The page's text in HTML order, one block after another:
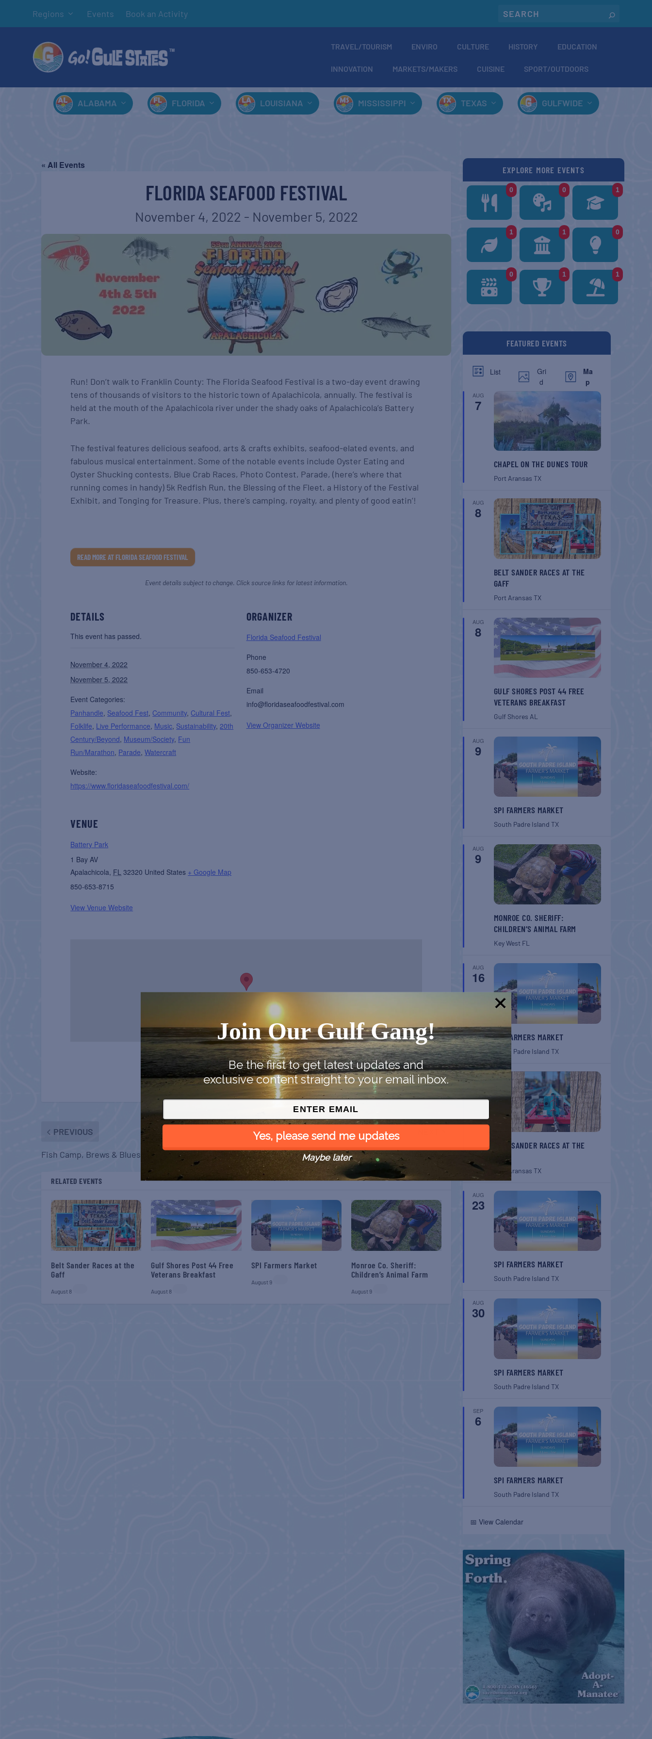
Regions Events Book an Activity
TRAVEL/TOURISM ENVIRO CULTURE HISTORY EDUCATION
INNOVATION MARKETS/MAKERS CUISINE SPORT/OUTDOORS
ALABAMA FLORIDA LOUISIANA MISSISSIPPI TEXAS GULFWIDE
« All Events
FLORIDA SEAFOOD FESTIVAL
November 4, 2022 - November 5, 2022
Run! Don’t walk to Franklin County: The Florida Seafood Festival is a two-day event drawing
tens of thousands of visitors to the historic town of Apalachicola, annually. The festival is
held at the mouth of the Apalachicola river under the shady oaks of Apalachicola’s Battery
Park.
The festival features delicious seafood, arts & crafts exhibits, seafood-elated events, and
fabulous musical entertainment. Some of the notable events include Oyster Eating and
Oyster Shucking contests, Blue Crab Races, Photo Contest, Parade, (here’s where that
running comes in handy) 5k Redfish Run, the Blessing of the Fleet, a History of the Festival
Exhibit, and Tonging for Treasure. Plus, there’s camping, royalty, and plenty of good eatin’!
READ MORE AT FLORIDA SEAFOOD FESTIVAL
Event details subject to change. Click source links for latest information.
DETAILS
This event has passed.
November 4, 2022
November 5, 2022
Event Categories:
Panhandle, Seafood Fest, Community, Cultural Fest,
Folklife, Live Performance, Music, Sustainability,20th
Century/Beyond, Museum/Society, Fun
Run/Marathon, Parade,Watercraft
Website:
https://www.floridaseafoodfestival.com/
ORGANIZER
Florida Seafood Festival
Phone
850-653-4720
Email
info@floridaseafoodfestival.com
View Organizer Website
VENUE
Battery Park
1 Bay AV
Apalachicola, FL 32320 United States + Google Map
850-653-8715
View Venue Website
PREVIOUS
Fish Camp, Brews & Blues Sweet Dreams Haunted House
RELATED EVENTS
Belt Sander Races at the
Gaff
August 8
Gulf Shores Post 44 Free
Veterans Breakfast
August 8
SPI Farmers Market
August 9
Monroe Co. Sheriff:
Children’s Animal Farm
August 9
EXPLORE MORE EVENTS
0 0 1
1 1 0
0 1 1
FEATURED EVENTS
List
Gri
d
Ma
p
AUG
7
CHAPEL ON THE DUNES TOUR
Port Aransas TX
AUG
8
BELT SANDER RACES AT THE
GAFF
Port Aransas TX
AUG
8
GULF SHORES POST 44 FREE
VETERANS BREAKFAST
Gulf Shores AL
AUG
9
SPI FARMERS MARKET
South Padre Island TX
AUG
9
MONROE CO. SHERIFF:
CHILDREN’S ANIMAL FARM
Key West FL
AUG
16
SPI FARMERS MARKET
South Padre Island TX
AUG
22
BELT SANDER RACES AT THE
Port Aransas TX
AUG
23
SPI FARMERS MARKET
South Padre Island TX
AUG
30
SPI FARMERS MARKET
South Padre Island TX
SEP
6
SPI FARMERS MARKET
South Padre Island TX
📅 View Calendar
Join Our Gulf Gang!
Be the first to get latest updates and
exclusive content straight to your email inbox.
Yes, please send me updates
Maybe later